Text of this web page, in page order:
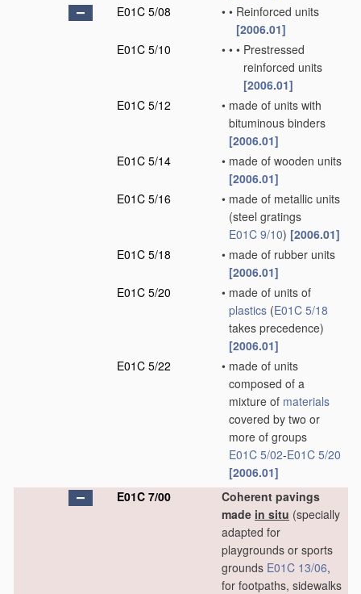
E01C 5/08
• • Reinforced units
[2006.01]
E01C 5/10
• • • Prestressed
reinforced units
[2006.01]
E01C 5/12
• made of units with
bituminous binders
[2006.01]
E01C 5/14
• made of wooden units
[2006.01]
E01C 5/16
• made of metallic units
(steel gratings
E01C 9/10) [2006.01]
E01C 5/18
• made of rubber units
[2006.01]
E01C 5/20
• made of units of
plastics (E01C 5/18
takes precedence)
[2006.01]
E01C 5/22
• made of units
composed of a
mixture of materials
covered by two or
more of groups
E01C 5/02-E01C 5/20
[2006.01]
E01C 7/00
Coherent pavings
made in situ (specially
adapted for
playgrounds or sports
grounds E01C 13/06,
for footpaths, sidewalks